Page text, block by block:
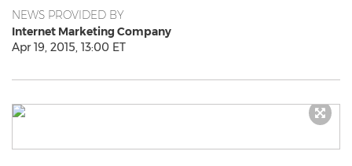
NEWS PROVIDED BY
Internet Marketing Company
Apr 19, 2015, 13:00 ET